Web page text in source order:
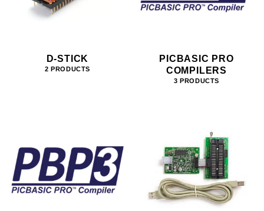
D-STICK
2 PRODUCTS
PICBASIC PRO
COMPILERS
3 PRODUCTS